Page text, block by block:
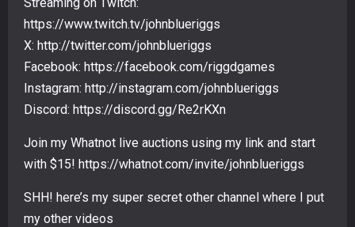
https://www.twitch.tv/johnblueriggs
X: http://twitter.com/johnblueriggs
Facebook: https://facebook.com/riggdgames
Instagram: http://instagram.com/johnblueriggs
Discord: https://discord.gg/Re2rKXn
Join my Whatnot live auctions using my link and start
with $15! https://whatnot.com/invite/johnblueriggs
SHH! here’s my super secret other channel where I put
my other videos